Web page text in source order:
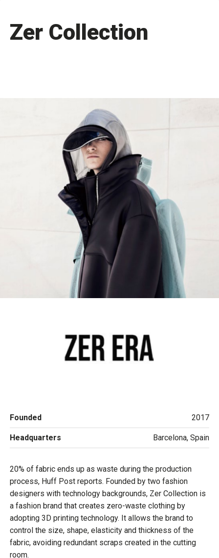
Zer Collection
Founded 2017
Headquarters Barcelona, Spain
20% of fabric ends up as waste during the production
process, Huff Post reports. Founded by two fashion
designers with technology backgrounds, Zer Collection is
a fashion brand that creates zero-waste clothing by
adopting 3D printing technology. It allows the brand to
control the size, shape, elasticity and thickness of the
fabric, avoiding redundant scraps created in the cutting
room.